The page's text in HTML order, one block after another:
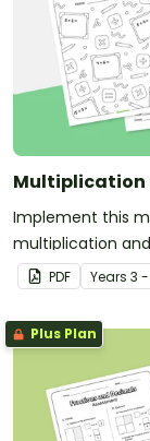
Multiplication
Implement this
multiplication
PDF Years 3
Plus Plan